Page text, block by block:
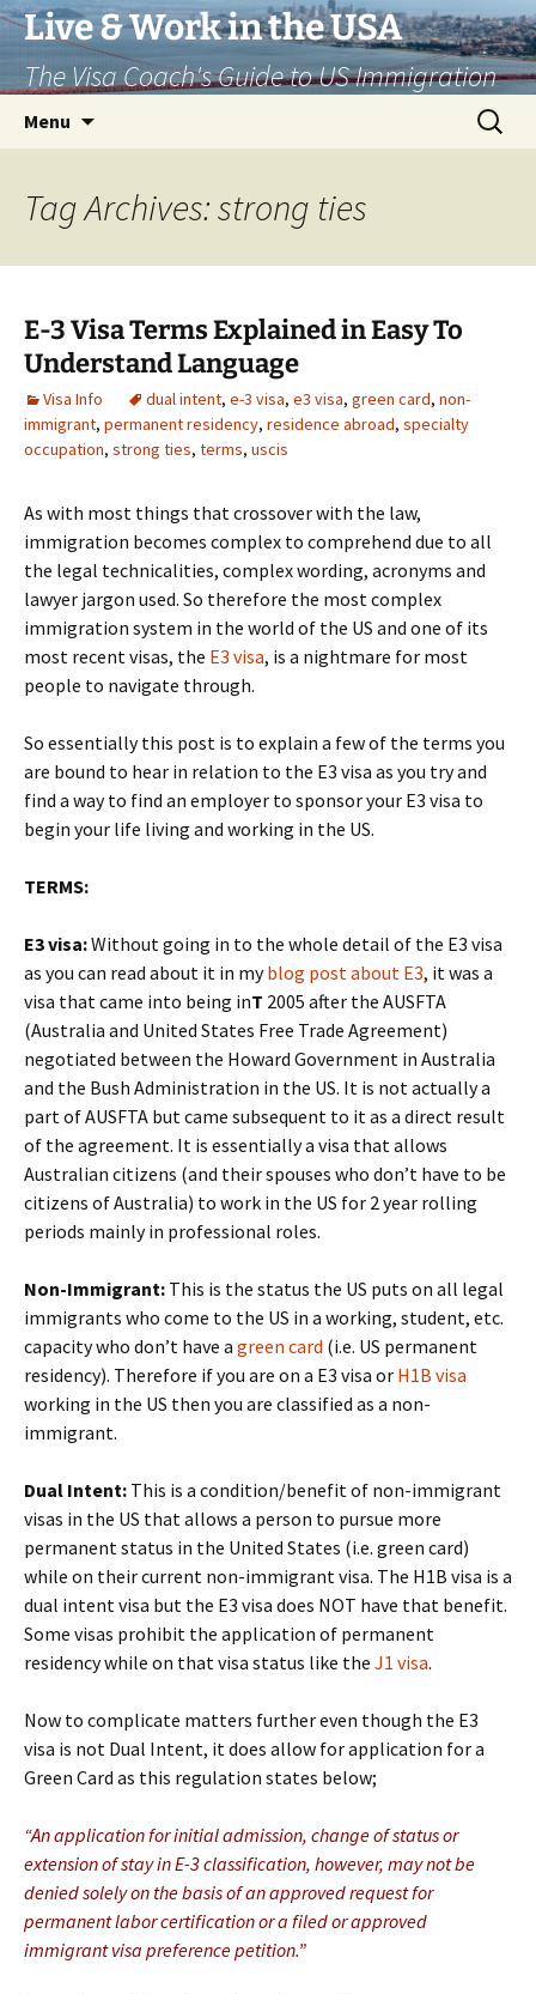
Live & Work in the USA
The Visa Coach's Guide to US Immigration
Menu
Search
for:
Tag Archives: strong ties
E-3 Visa Terms Explained in Easy To
Understand Language
Visa Info dual intent, e-3 visa, e3 visa, green card, non-
immigrant, permanent residency, residence abroad, specialty
occupation, strong ties, terms, uscis
As with most things that crossover with the law,
immigration becomes complex to comprehend due to all
the legal technicalities, complex wording, acronyms and
lawyer jargon used. So therefore the most complex
immigration system in the world of the US and one of its
most recent visas, the E3 visa, is a nightmare for most
people to navigate through.
So essentially this post is to explain a few of the terms you
are bound to hear in relation to the E3 visa as you try and
find a way to find an employer to sponsor your E3 visa to
begin your life living and working in the US.
TERMS:
E3 visa:Without going in to the whole detail of the E3 visa
as you can read about it in myblog post about E3, it was a
visa that came into being inT 2005 after the AUSFTA
(Australia and United States Free Trade Agreement)
negotiated between the Howard Government in Australia
and the Bush Administration in the US. It is not actually a
part of AUSFTA but came subsequent to it as a direct result
of the agreement. It is essentially a visa that allows
Australian citizens (and their spouses who don’t have to be
citizens of Australia) to work in the US for 2 year rolling
periods mainly in professional roles.
Non-Immigrant: This is the status the US puts on all legal
immigrants who come to the US in a working, student, etc.
capacity who don’t have a green card (i.e. US permanent
residency). Therefore if you are on a E3 visa or H1B visa
working in the US then you are classified as a non-
immigrant.
Dual Intent: This is a condition/benefit of non-immigrant
visas in the US that allows a person to pursue more
permanent status in the United States (i.e. green card)
while on their current non-immigrant visa. The H1B visa is a
dual intent visa but the E3 visa does NOT have that benefit.
Some visas prohibit the application of permanent
residency while on that visa status like the J1 visa.
Now to complicate matters further even though the E3
visa is not Dual Intent, it does allow for application for a
Green Card as this regulation states below;
“An application for initial admission, change of status or
extension of stay in E-3 classification, however, may not be
denied solely on the basis of an approved request for
permanent labor certification or a filed or approved
immigrant visa preference petition.”